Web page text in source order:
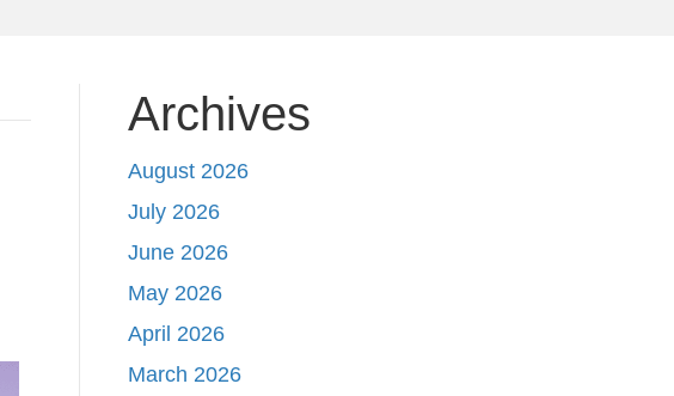
Archives
August 2026
July 2026
June 2026
May 2026
April 2026
March 2026